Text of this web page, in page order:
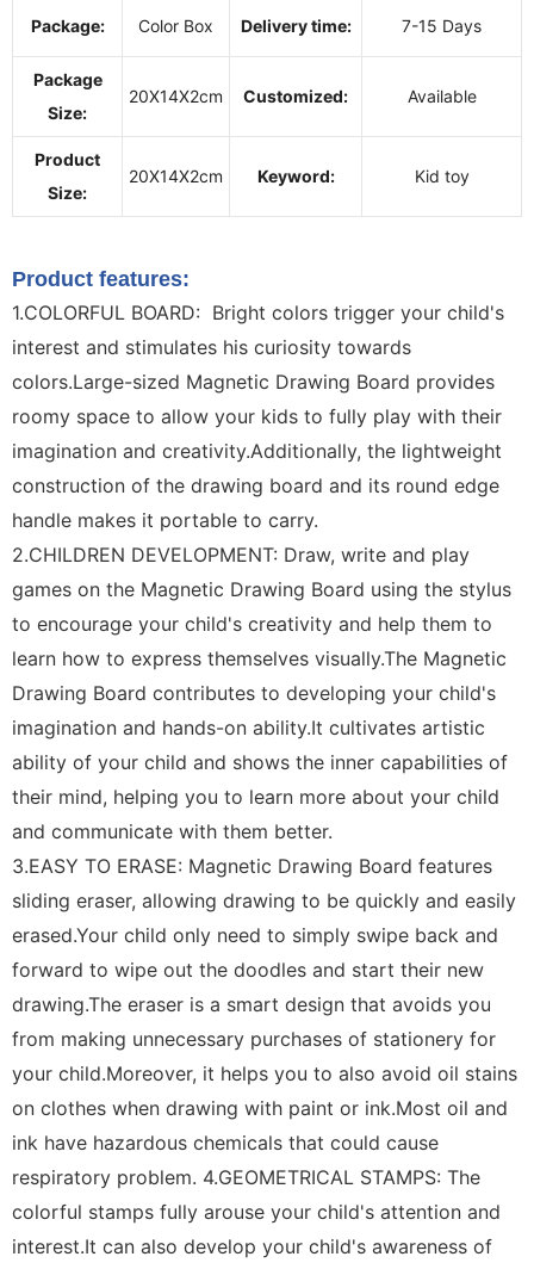
Package: Color Box Delivery time: 7-15 Days
Package
Size:
20X14X2cm Customized: Available
Product
Size:
20X14X2cm Keyword: Kid toy
Product features:
1.COLORFUL BOARD: Bright colors trigger your child's
interest and stimulates his curiosity towards
colors.Large-sized Magnetic Drawing Board provides
roomy space to allow your kids to fully play with their
imagination and creativity.Additionally, the lightweight
construction of the drawing board and its round edge
handle makes it portable to carry.
2.CHILDREN DEVELOPMENT: Draw, write and play
games on the Magnetic Drawing Board using the stylus
to encourage your child's creativity and help them to
learn how to express themselves visually.The Magnetic
Drawing Board contributes to developing your child's
imagination and hands-on ability.It cultivates artistic
ability of your child and shows the inner capabilities of
their mind, helping you to learn more about your child
and communicate with them better.
3.EASY TO ERASE: Magnetic Drawing Board features
sliding eraser, allowing drawing to be quickly and easily
erased.Your child only need to simply swipe back and
forward to wipe out the doodles and start their new
drawing.The eraser is a smart design that avoids you
from making unnecessary purchases of stationery for
your child.Moreover, it helps you to also avoid oil stains
on clothes when drawing with paint or ink.Most oil and
ink have hazardous chemicals that could cause
respiratory problem. 4.GEOMETRICAL STAMPS: The
colorful stamps fully arouse your child's attention and
interest.It can also develop your child's awareness of